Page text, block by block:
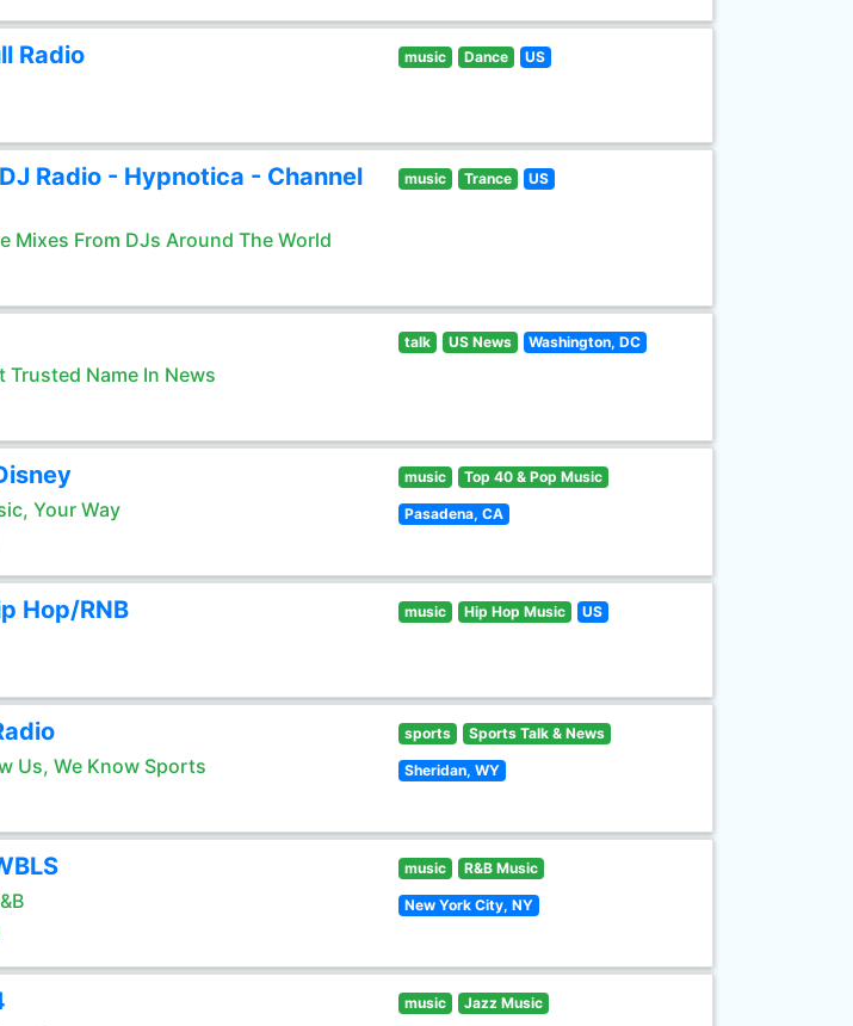
Radio music Dance US
Radio - Hypnotica - Channel
Mixes From DJs Around The World
music Trance US
Trusted Name In News
talk US News Washington, DC
Your Way
music Top 40 & Pop Music
Pasadena, CA
Hop/RNB music Hip Hop Music US
Us, We Know Sports
sports Sports Talk & News
Sheridan, WY
music R&B Music
New York City, NY
music Jazz Music